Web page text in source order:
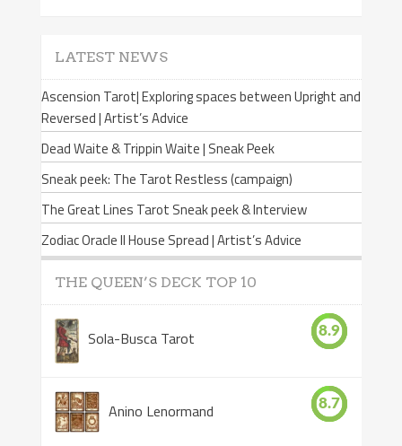
LATEST NEWS
Ascension Tarot| Exploring spaces between Upright and
Reversed | Artist’s Advice
Dead Waite & Trippin Waite | Sneak Peek
Sneak peek: The Tarot Restless (campaign)
The Great Lines Tarot Sneak peek & Interview
Zodiac Oracle II House Spread | Artist’s Advice
THE QUEEN’S DECK TOP 10
Sola-Busca Tarot 8.9
Anino Lenormand 8.7